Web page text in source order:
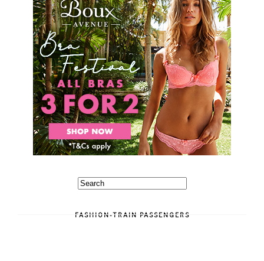
FASHION-TRAIN PASSENGERS